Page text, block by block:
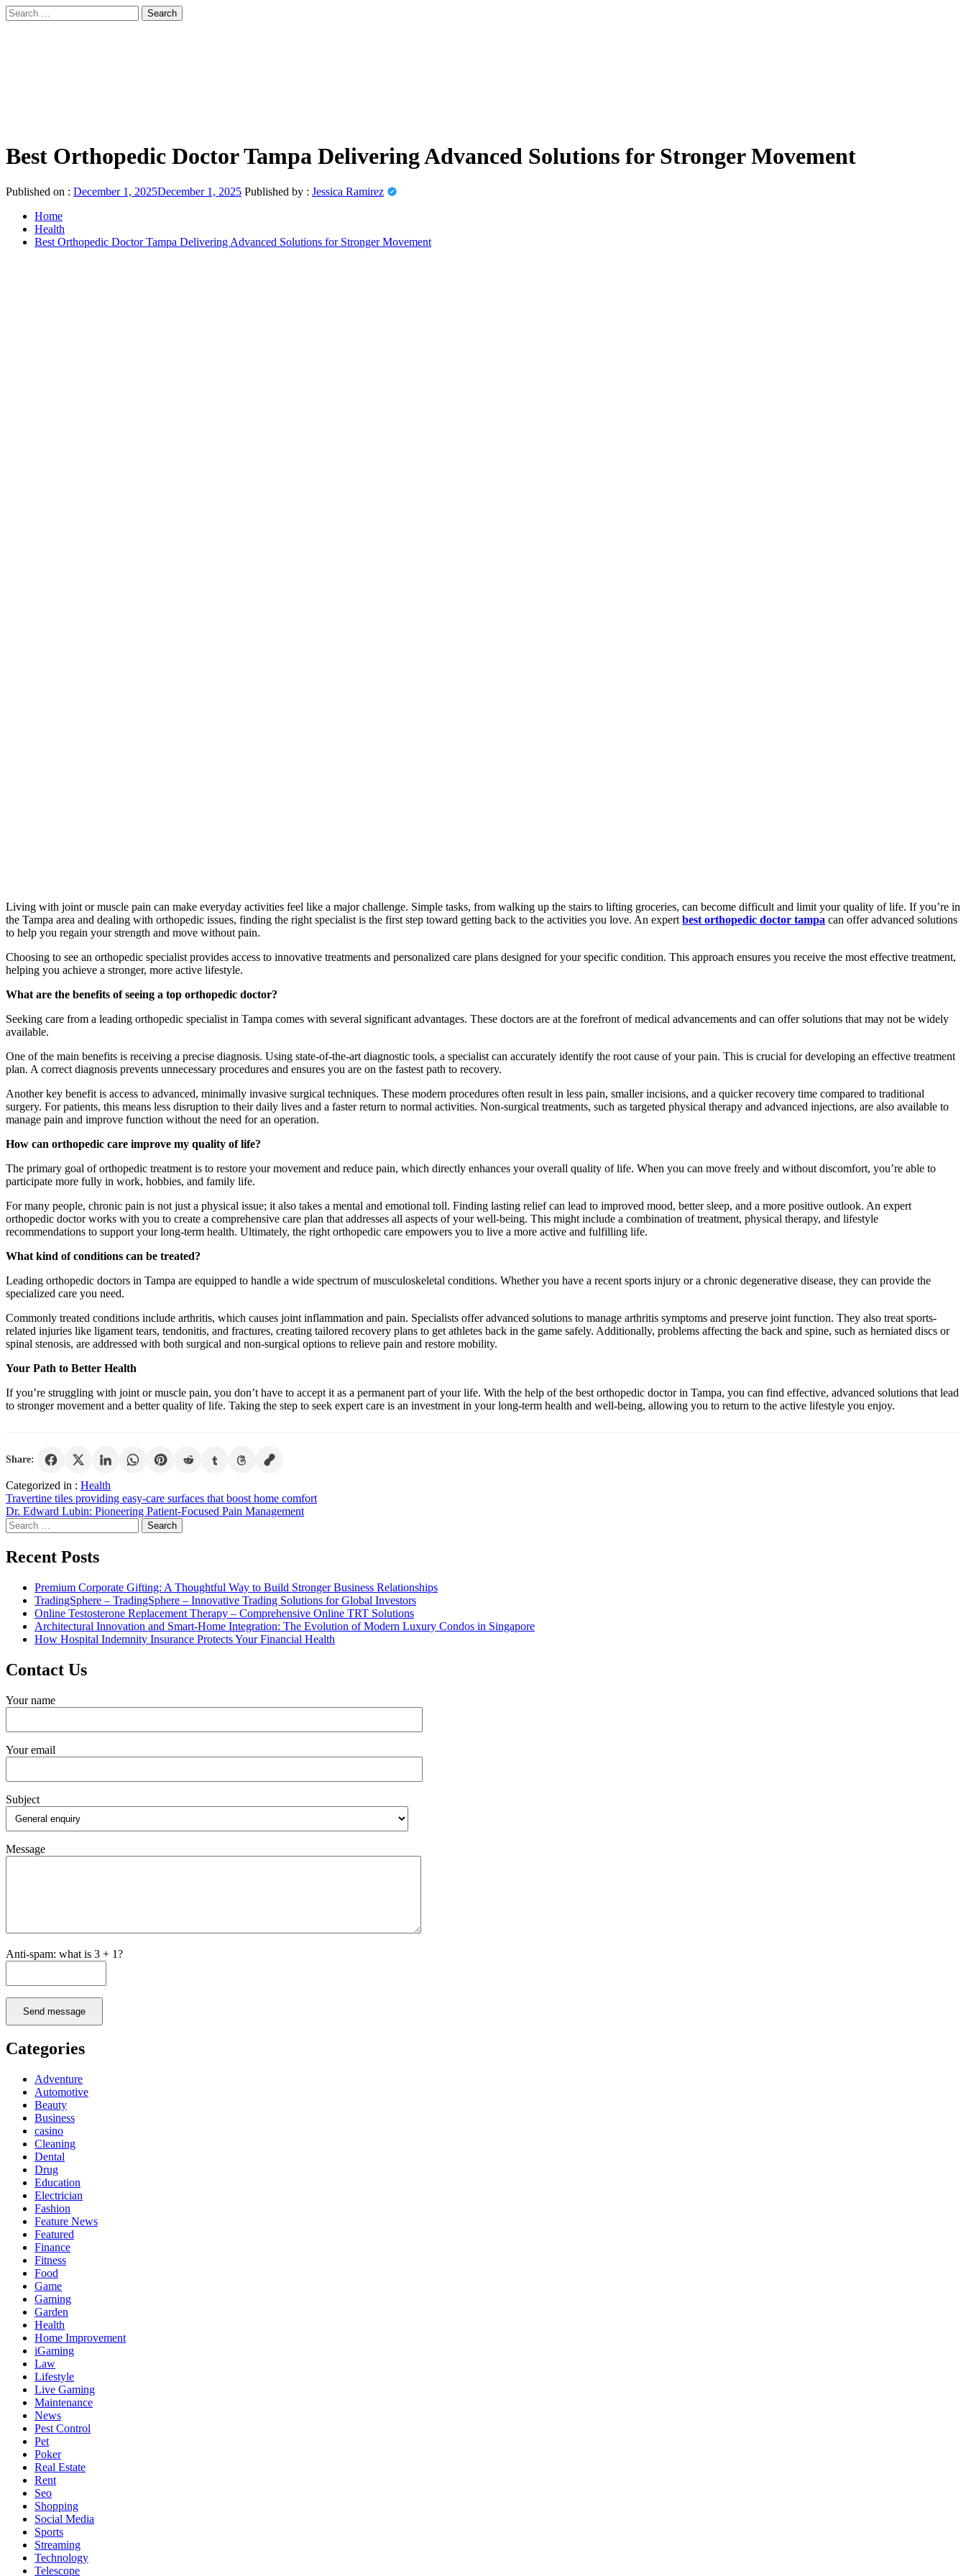
Skip
to
Search
for:
Menu
Best Orthopedic Doctor Tampa Delivering Advanced Solutions for Stronger Movement
Published on : December 1, 2025December 1, 2025 Published by : Jessica Ramirez
Home
Health
Best Orthopedic Doctor Tampa Delivering Advanced Solutions for Stronger Movement
Living with joint or muscle pain can make everyday activities feel like a major challenge. Simple tasks, from walking up the stairs to lifting groceries, can become difficult and limit your quality of life. If you’re in
the Tampa area and dealing with orthopedic issues, finding the right specialist is the first step toward getting back to the activities you love. An expert best orthopedic doctor tampa can offer advanced solutions
to help you regain your strength and move without pain.
Choosing to see an orthopedic specialist provides access to innovative treatments and personalized care plans designed for your specific condition. This approach ensures you receive the most effective treatment,
helping you achieve a stronger, more active lifestyle.
What are the benefits of seeing a top orthopedic doctor?
Seeking care from a leading orthopedic specialist in Tampa comes with several significant advantages. These doctors are at the forefront of medical advancements and can offer solutions that may not be widely
available.
One of the main benefits is receiving a precise diagnosis. Using state-of-the-art diagnostic tools, a specialist can accurately identify the root cause of your pain. This is crucial for developing an effective treatment
plan. A correct diagnosis prevents unnecessary procedures and ensures you are on the fastest path to recovery.
Another key benefit is access to advanced, minimally invasive surgical techniques. These modern procedures often result in less pain, smaller incisions, and a quicker recovery time compared to traditional
surgery. For patients, this means less disruption to their daily lives and a faster return to normal activities. Non-surgical treatments, such as targeted physical therapy and advanced injections, are also available to
manage pain and improve function without the need for an operation.
How can orthopedic care improve my quality of life?
The primary goal of orthopedic treatment is to restore your movement and reduce pain, which directly enhances your overall quality of life. When you can move freely and without discomfort, you’re able to
participate more fully in work, hobbies, and family life.
For many people, chronic pain is not just a physical issue; it also takes a mental and emotional toll. Finding lasting relief can lead to improved mood, better sleep, and a more positive outlook. An expert
orthopedic doctor works with you to create a comprehensive care plan that addresses all aspects of your well-being. This might include a combination of treatment, physical therapy, and lifestyle
recommendations to support your long-term health. Ultimately, the right orthopedic care empowers you to live a more active and fulfilling life.
What kind of conditions can be treated?
Leading orthopedic doctors in Tampa are equipped to handle a wide spectrum of musculoskeletal conditions. Whether you have a recent sports injury or a chronic degenerative disease, they can provide the
specialized care you need.
Commonly treated conditions include arthritis, which causes joint inflammation and pain. Specialists offer advanced solutions to manage arthritis symptoms and preserve joint function. They also treat sports-
related injuries like ligament tears, tendonitis, and fractures, creating tailored recovery plans to get athletes back in the game safely. Additionally, problems affecting the back and spine, such as herniated discs or
spinal stenosis, are addressed with both surgical and non-surgical options to relieve pain and restore mobility.
Your Path to Better Health
If you’re struggling with joint or muscle pain, you don’t have to accept it as a permanent part of your life. With the help of the best orthopedic doctor in Tampa, you can find effective, advanced solutions that lead
to stronger movement and a better quality of life. Taking the step to seek expert care is an investment in your long-term health and well-being, allowing you to return to the active lifestyle you enjoy.
Share:
Categorized in : Health
Post
navigation
Travertine tiles providing easy-care surfaces that boost home comfort
Dr. Edward Lubin: Pioneering Patient-Focused Pain Management
Search
for:
Recent Posts
Premium Corporate Gifting: A Thoughtful Way to Build Stronger Business Relationships
TradingSphere – TradingSphere – Innovative Trading Solutions for Global Investors
Online Testosterone Replacement Therapy – Comprehensive Online TRT Solutions
Architectural Innovation and Smart-Home Integration: The Evolution of Modern Luxury Condos in Singapore
How Hospital Indemnity Insurance Protects Your Financial Health
Contact Us
Your name
Your email
Subject
Message
Anti-spam: what is 3 + 1?
Send message
Categories
Adventure
Automotive
Beauty
Business
casino
Cleaning
Dental
Drug
Education
Electrician
Fashion
Feature News
Featured
Finance
Fitness
Food
Game
Gaming
Garden
Health
Home Improvement
iGaming
Law
Lifestyle
Live Gaming
Maintenance
News
Pest Control
Pet
Poker
Real Estate
Rent
Seo
Shopping
Social Media
Sports
Streaming
Technology
Telescope